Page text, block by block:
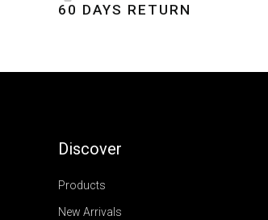
60 DAYS RETURN
Discover
Products
New Arrivals